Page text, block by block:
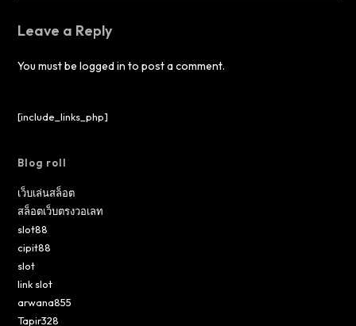
Leave a Reply
You must belogged in to post a comment.
[include_links_php]
Blog roll
เว็บเล่นสล็อต
สล็อตเว็บตรงวอเลท
slot88
cipit88
slot
link slot
arwana855
Tapir328